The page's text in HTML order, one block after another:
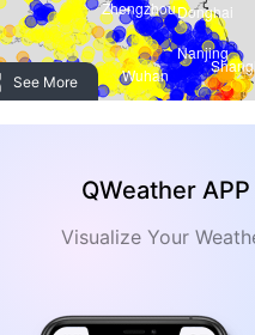
See More
QWeather APP
Visualize Your